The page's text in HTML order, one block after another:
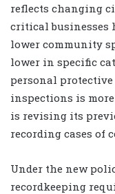
reflects changing
critical businesses
lower community
lower in specific
personal
inspections is more
is revising its
recording cases of
Under the new
recordkeeping